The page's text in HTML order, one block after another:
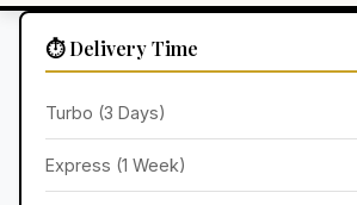
⏱️ Delivery Time
Turbo (3 Days)
Express (1 Week)